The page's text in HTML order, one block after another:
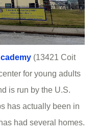
(13421 Coit
for young adults
is run by the U.S.
has actually been in
had several homes.